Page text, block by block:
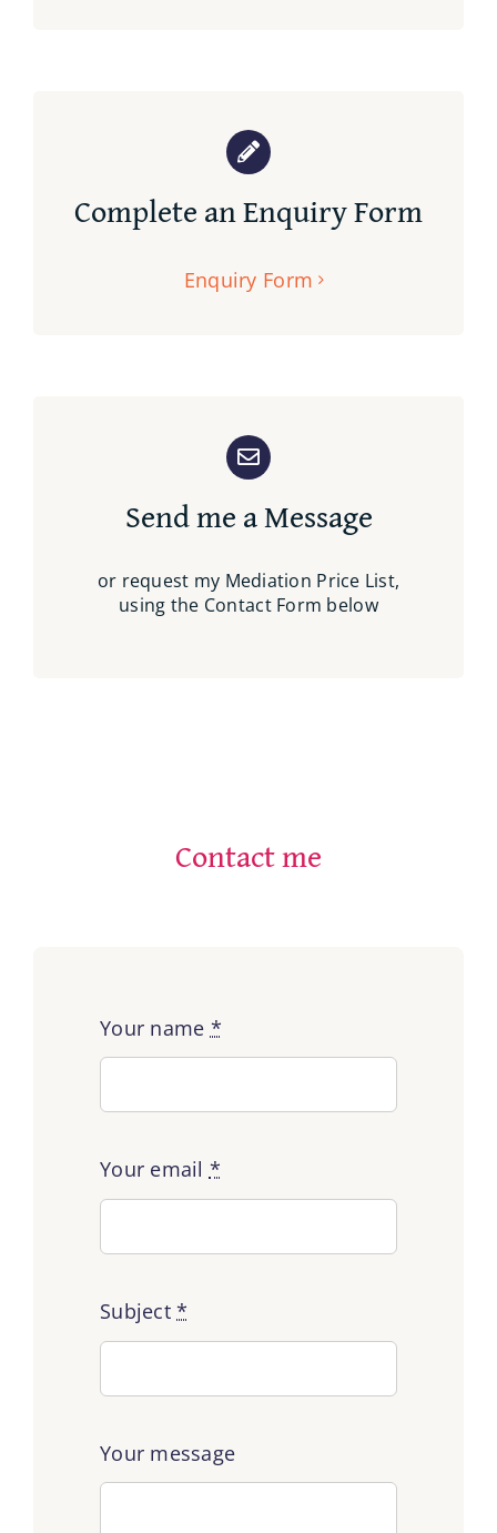
Complete an Enquiry Form
Enquiry Form
Send me a Message
or request my Mediation Price List,
using the Contact Form below
Contact me
Your name *
Your email *
Subject*
Your message